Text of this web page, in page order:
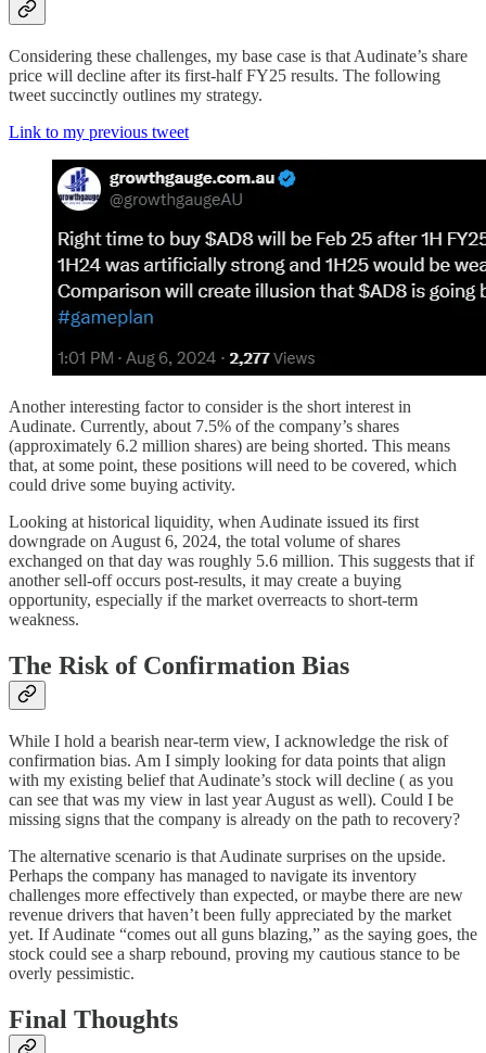
Considering these challenges, my base case is that Audinate’s share
price will decline after its first-half FY25 results. The following
tweet succinctly outlines my strategy.
Link to my previous tweet
Another interesting factor to consider is the short interest in
Audinate. Currently, about 7.5% of the company’s shares
(approximately 6.2 million shares) are being shorted. This means
that, at some point, these positions will need to be covered, which
could drive some buying activity.
Looking at historical liquidity, when Audinate issued its first
downgrade on August 6, 2024, the total volume of shares
exchanged on that day was roughly 5.6 million. This suggests that if
another sell-off occurs post-results, it may create a buying
opportunity, especially if the market overreacts to short-term
weakness.
The Risk of Confirmation Bias
While I hold a bearish near-term view, I acknowledge the risk of
confirmation bias. Am I simply looking for data points that align
with my existing belief that Audinate’s stock will decline ( as you
can see that was my view in last year August as well). Could I be
missing signs that the company is already on the path to recovery?
The alternative scenario is that Audinate surprises on the upside.
Perhaps the company has managed to navigate its inventory
challenges more effectively than expected, or maybe there are new
revenue drivers that haven’t been fully appreciated by the market
yet. If Audinate “comes out all guns blazing,” as the saying goes, the
stock could see a sharp rebound, proving my cautious stance to be
overly pessimistic.
Final Thoughts